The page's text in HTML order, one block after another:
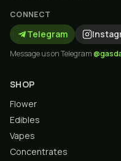
CONNECT
Telegram
Message us on Telegram
SHOP
Flower
Edibles
Vapes
Concentrates